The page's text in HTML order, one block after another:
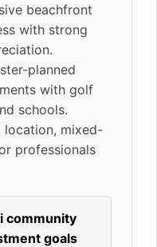
beachfront
with strong
planned
with golf
schools.
location, mixed-
professionals
community
goals